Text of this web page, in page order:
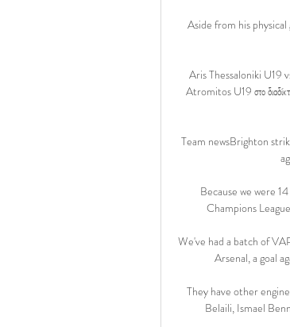
Aside from his
Aris Thessaloniki U19 vs
Atromitos U19 στο
Team newsBrighton
Because we were
Champions
We've had a batch of
Arsenal, a goal
They have other
Belaili, Ismael